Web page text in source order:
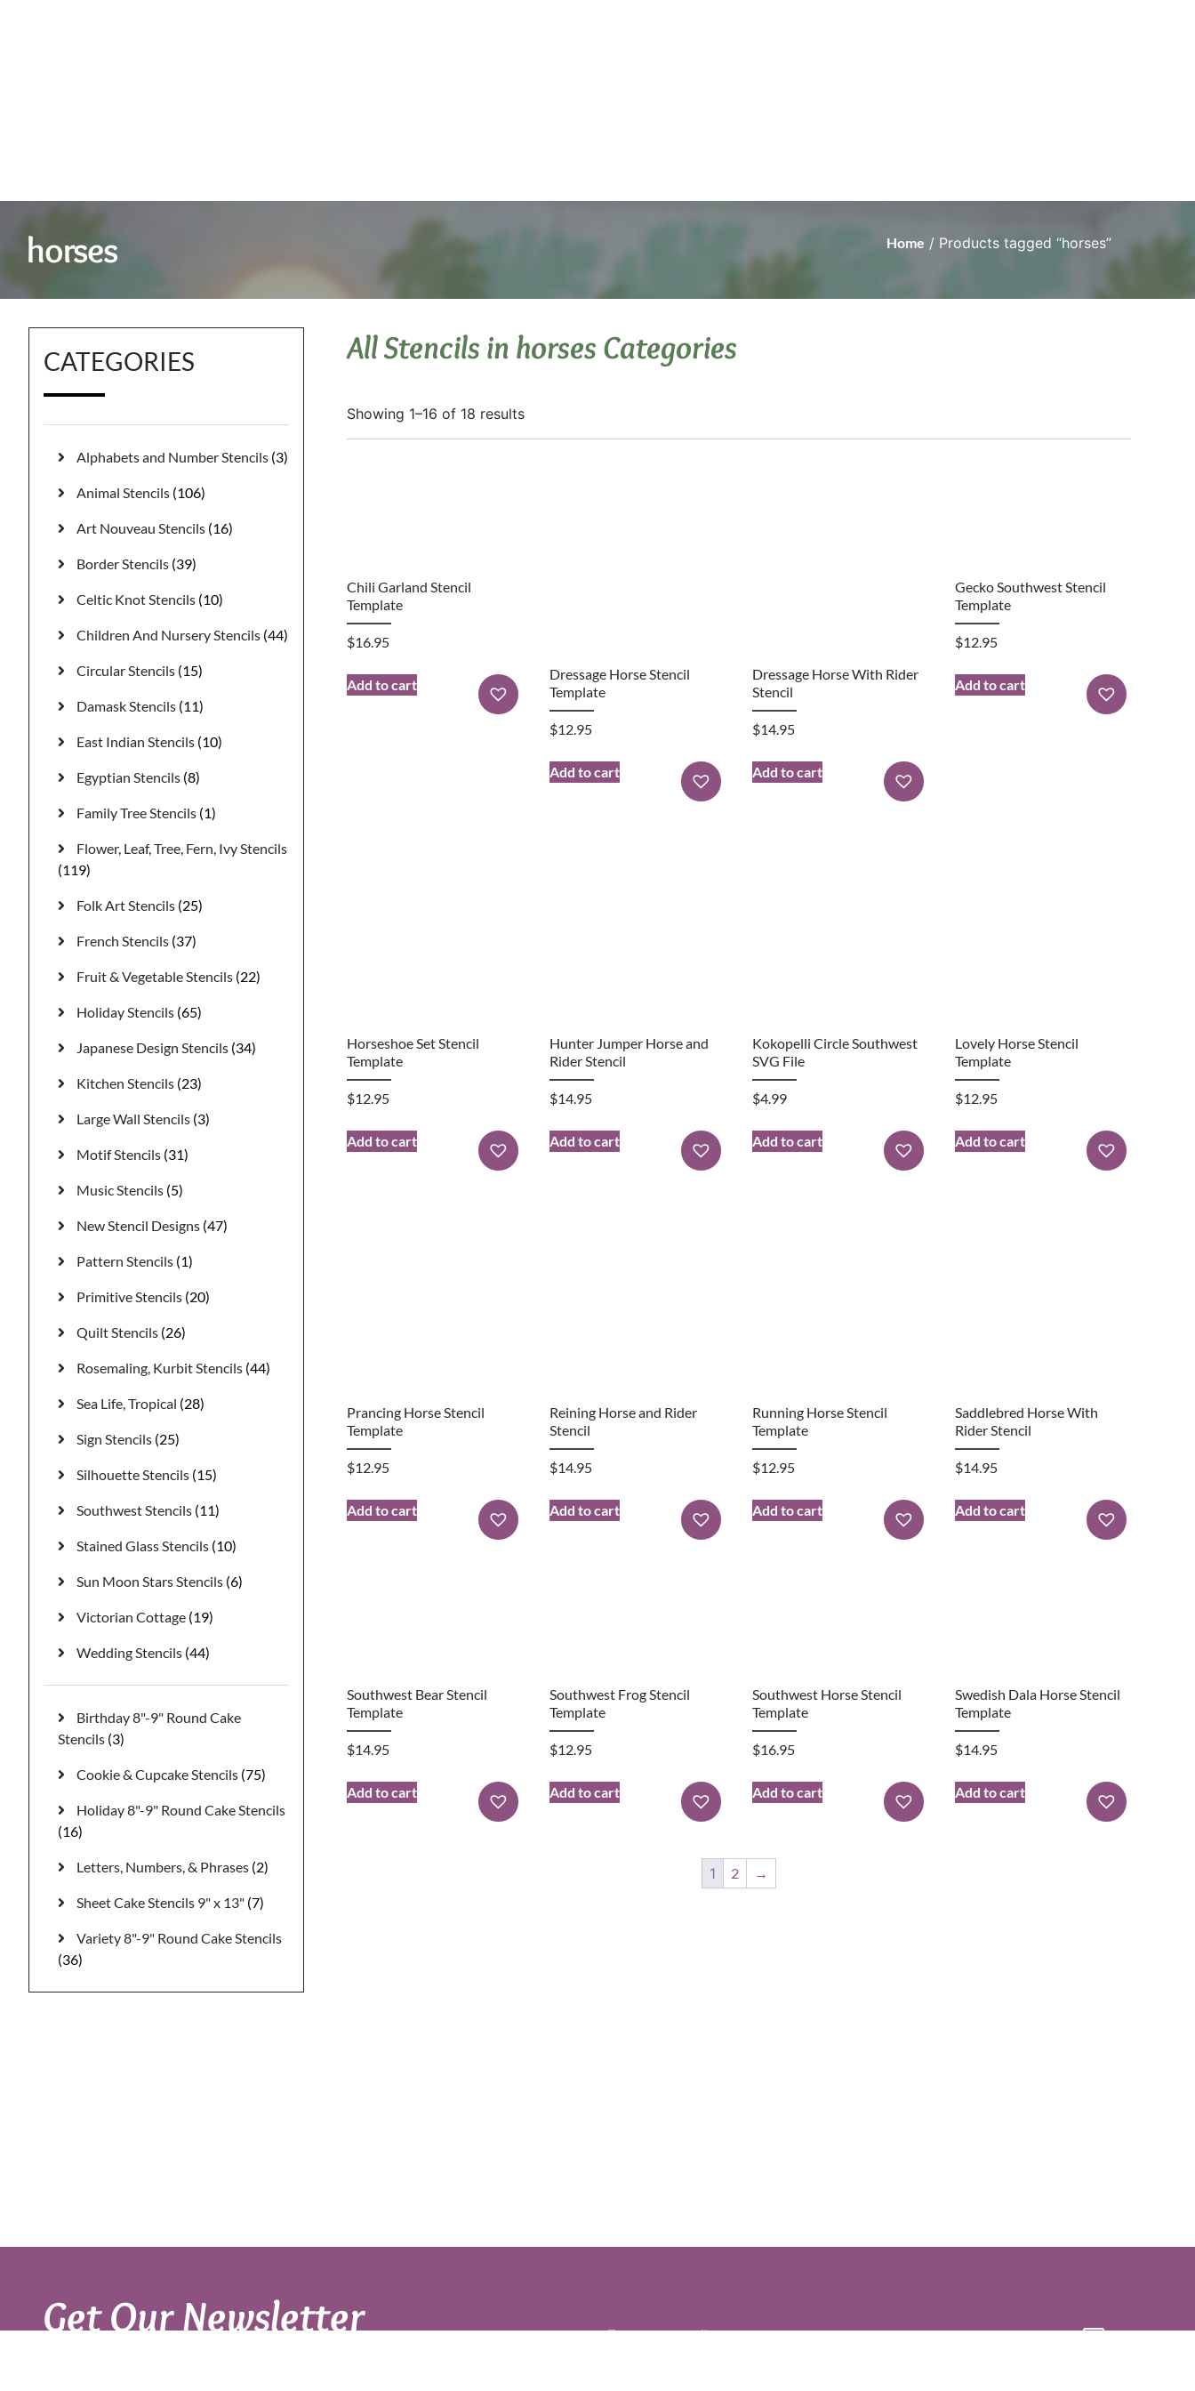
horses Home / Products tagged “horses”
CATEGORIES
Alphabets and Number Stencils (3)
Animal Stencils (106)
Art Nouveau Stencils (16)
Border Stencils (39)
Celtic Knot Stencils (10)
Children And Nursery Stencils (44)
Circular Stencils (15)
Damask Stencils (11)
East Indian Stencils (10)
Egyptian Stencils (8)
Family Tree Stencils (1)
Flower, Leaf, Tree, Fern, Ivy Stencils
(119)
Folk Art Stencils (25)
French Stencils (37)
Fruit & Vegetable Stencils (22)
Holiday Stencils (65)
Japanese Design Stencils (34)
Kitchen Stencils (23)
Large Wall Stencils (3)
Motif Stencils (31)
Music Stencils (5)
New Stencil Designs (47)
Pattern Stencils (1)
Primitive Stencils (20)
Quilt Stencils (26)
Rosemaling, Kurbit Stencils (44)
Sea Life, Tropical (28)
Sign Stencils (25)
Silhouette Stencils (15)
Southwest Stencils (11)
Stained Glass Stencils (10)
Sun Moon Stars Stencils (6)
Victorian Cottage (19)
Wedding Stencils (44)
Birthday 8"-9" Round Cake
Stencils (3)
Cookie & Cupcake Stencils (75)
Holiday 8"-9" Round Cake Stencils
(16)
Letters, Numbers, & Phrases (2)
Sheet Cake Stencils 9" x 13" (7)
Variety 8"-9" Round Cake Stencils
(36)
All Stencils in horses Categories
Showing 1–16 of 18 results
Chili Garland Stencil
Template
$16.95
Add to cart
Dressage Horse Stencil
Template
$12.95
Add to cart
Dressage Horse With Rider
Stencil
$14.95
Add to cart
Gecko Southwest Stencil
Template
$12.95
Add to cart
Horseshoe Set Stencil
Template
$12.95
Add to cart
Hunter Jumper Horse and
Rider Stencil
$14.95
Add to cart
Kokopelli Circle Southwest
SVG File
$4.99
Add to cart
Lovely Horse Stencil
Template
$12.95
Add to cart
Prancing Horse Stencil
Template
$12.95
Add to cart
Reining Horse and Rider
Stencil
$14.95
Add to cart
Running Horse Stencil
Template
$12.95
Add to cart
Saddlebred Horse With
Rider Stencil
$14.95
Add to cart
Southwest Bear Stencil
Template
$14.95
Add to cart
Southwest Frog Stencil
Template
$12.95
Add to cart
Southwest Horse Stencil
Template
$16.95
Add to cart
Swedish Dala Horse Stencil
Template
$14.95
Add to cart
1 2 →
Get Our Newsletter